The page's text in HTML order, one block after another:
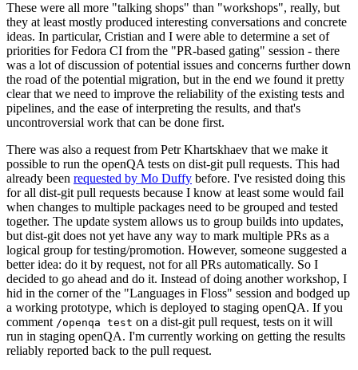
These were all more "talking shops" than "workshops", really, but
they at least mostly produced interesting conversations and concrete
ideas. In particular, Cristian and I were able to determine a set of
priorities for Fedora CI from the "PR-based gating" session - there
was a lot of discussion of potential issues and concerns further down
the road of the potential migration, but in the end we found it pretty
clear that we need to improve the reliability of the existing tests and
pipelines, and the ease of interpreting the results, and that's
uncontroversial work that can be done first.
There was also a request from Petr Khartskhaev that we make it
possible to run the openQA tests on dist-git pull requests. This had
already been requested by Mo Duffy before. I've resisted doing this
for all dist-git pull requests because I know at least some would fail
when changes to multiple packages need to be grouped and tested
together. The update system allows us to group builds into updates,
but dist-git does not yet have any way to mark multiple PRs as a
logical group for testing/promotion. However, someone suggested a
better idea: do it by request, not for all PRs automatically. So I
decided to go ahead and do it. Instead of doing another workshop, I
hid in the corner of the "Languages in Floss" session and bodged up
a working prototype, which is deployed to staging openQA. If you
comment /openqa test on a dist-git pull request, tests on it will
run in staging openQA. I'm currently working on getting the results
reliably reported back to the pull request.